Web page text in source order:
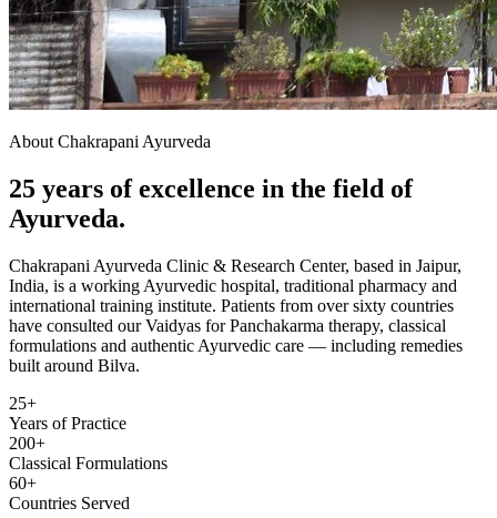
About Chakrapani Ayurveda
25 years of excellence in the field of
Ayurveda.
Chakrapani Ayurveda Clinic & Research Center, based in Jaipur,
India, is a working Ayurvedic hospital, traditional pharmacy and
international training institute. Patients from over sixty countries
have consulted our Vaidyas for Panchakarma therapy, classical
formulations and authentic Ayurvedic care — including remedies
built around Bilva.
25+
Years of Practice
200+
Classical Formulations
60+
Countries Served